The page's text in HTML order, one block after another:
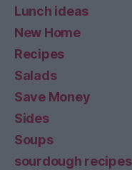
Lunch ideas
New Home
Recipes
Salads
Save Money
Sides
Soups
sourdough recipes